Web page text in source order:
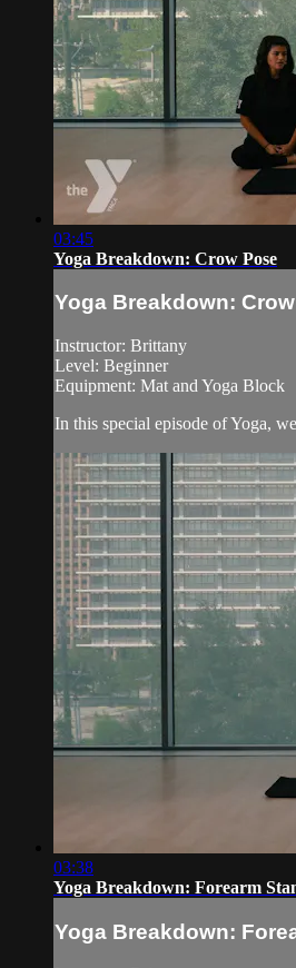
03:45
Yoga Breakdown: Crow Pose
Yoga Breakdown:
Instructor: Brittany
Level: Beginner
Equipment: Mat and Yoga Block
In this special episode of Yoga,
03:38
Yoga Breakdown: Forearm
Yoga Breakdown: